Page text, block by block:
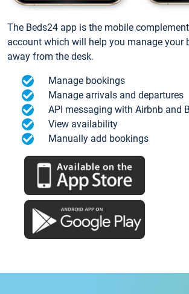
The Beds24 app is the mobile
account which will help you manage your
away from the desk.
Manage bookings
Manage arrivals and departures
API messaging with Airbnb and
View availability
Manually add bookings